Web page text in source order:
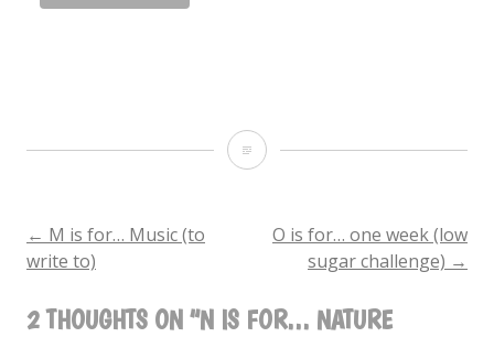
N
for…
Nature
Reserves
POST
NAVIGATION
← M is for… Music (to
write to)
O is for… one week (low
sugar challenge) →
2 THOUGHTS ON “N IS FOR… NATURE